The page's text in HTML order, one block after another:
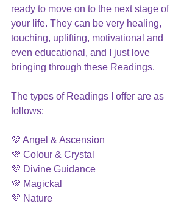
ready to move on to the next stage of
your life. They can be very healing,
touching, uplifting, motivational and
even educational, and I just love
bringing through these Readings.
The types of Readings I offer are as
follows:
💜 Angel & Ascension
💜 Colour & Crystal
💜 Divine Guidance
💜 Magickal
💜 Nature